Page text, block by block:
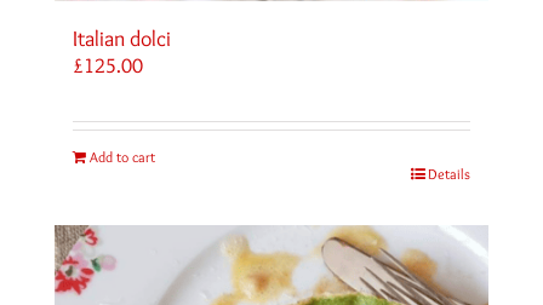
Italian dolci
£125.00
Add to cart
Details